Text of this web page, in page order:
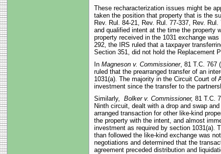
These recharacterization issues might be
taken the position that property that is the
Rev. Rul. 84-21, Rev. Rul. 77-337, Rev.
and qualified intent at the time the property
property received in the 1031 exchange
292, the IRS ruled that a taxpayer
Section 351, did not hold the Replacement
In Magneson v. Commissioner, 81 T.C. 767
ruled that the prearranged transfer of an
1031(a). The majority in the Circuit Court
investment since the transfer to the
Similarly, Bolker v. Commissioner, 81 T.C.
Ninth circuit, dealt with a drop and swap
arranged transaction for other like-kind
the property with the intent, and almost
investment as required by section 1031(a).
than followed the like-kind exchange was
negotiations and determined that the
agreement preceded distribution and